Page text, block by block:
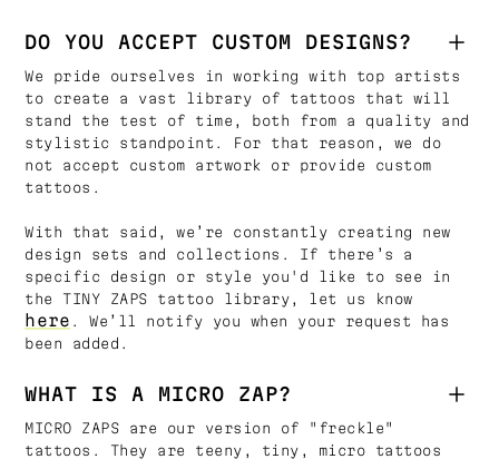
DO YOU ACCEPT CUSTOM DESIGNS?
We pride ourselves in working with top artists
to create a vast library of tattoos that will
stand the test of time, both from a quality and
stylistic standpoint. For that reason, we do
not accept custom artwork or provide custom
tattoos.
With that said, we’re constantly creating new
design sets and collections. If there’s a
specific design or style you'd like to see in
the TINY ZAPS tattoo library, let us know
here . We’ll notify you when your request has
been added.
WHAT IS A MICRO ZAP?
MICRO ZAPS are our version of "freckle"
tattoos. They are teeny, tiny, micro tattoos